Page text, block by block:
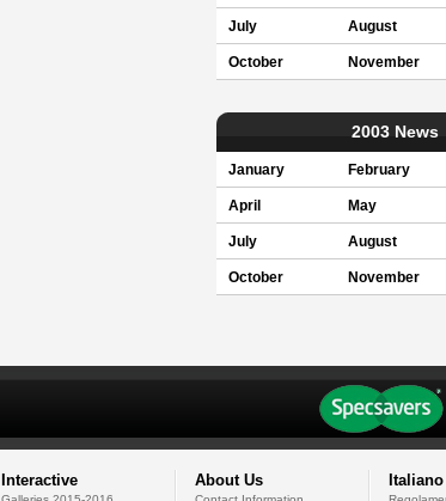
July August
October November
2003 News
January February
April May
July August
October November
Interactive About Us Italiano